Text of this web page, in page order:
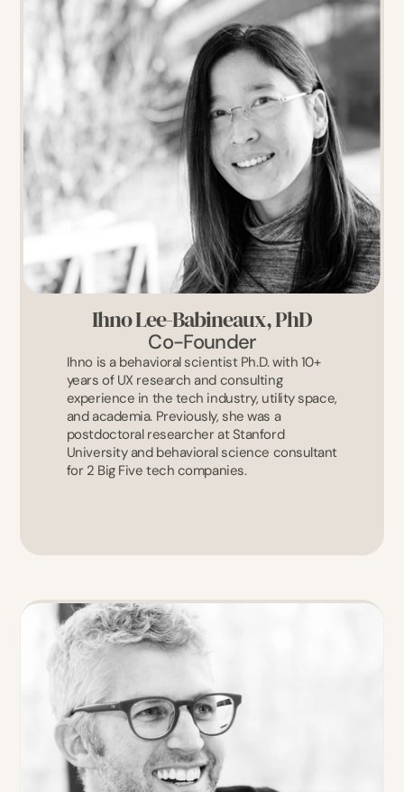
Ihno Lee-Babineaux, PhD
Co-Founder
Ihno is a behavioral scientist Ph.D. with 10+
years of UX research and consulting
experience in the tech industry, utility space,
and academia. Previously, she was a
postdoctoral researcher at Stanford
University and behavioral science consultant
for 2 Big Five tech companies.